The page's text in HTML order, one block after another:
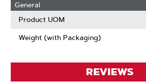
General
Product UOM
Weight (with Packaging)
REVIEWS